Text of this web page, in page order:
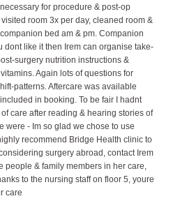
for procedure & post-op
room 3x per day, cleaned room &
bed am & pm. Companion
like it then Irem can organise take-
surgery nutrition instructions &
Again lots of questions for
patterns. Aftercare was available
in booking. To be fair I hadnt
care after reading & hearing stories of
- Im so glad we chose to use
recommend Bridge Health clinic to
surgery abroad, contact Irem
people & family members in her care,
to the nursing staff on floor 5, youre
care